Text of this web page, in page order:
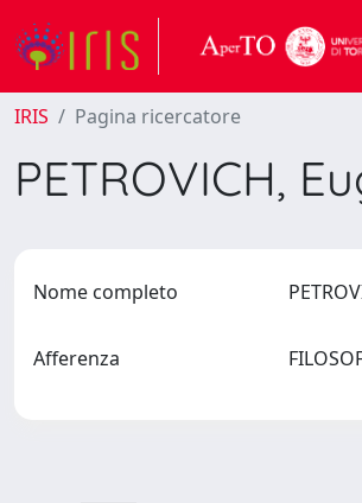
IRIS Pagina ricercatore
PETROVICH,
Nome completo
Afferenza